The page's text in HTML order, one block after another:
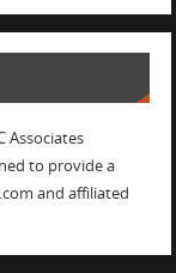
Associates
to provide a
and affiliated